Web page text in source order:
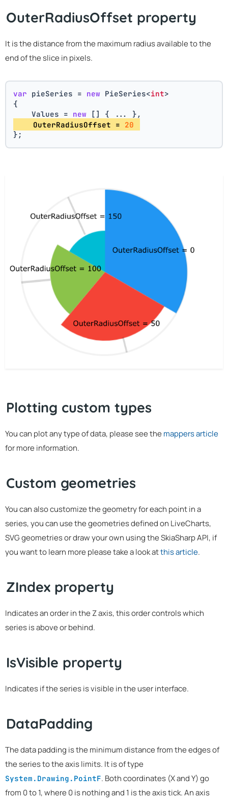
OuterRadiusOffset property
It is the distance from the maximum radius available to the
end of the slice in pixels.
var pieSeries = new PieSeries<int>
{
    Values =
new [] { ... },
    OuterRadiusOffset =
20
};
Plotting custom types
You can plot any type of data, please see the mappers article
for more information.
Custom geometries
You can also customize the geometry for each point in a
series, you can use the geometries defined on LiveCharts,
SVG geometries or draw your own using the SkiaSharp API, if
you want to learn more please take a look atthis article.
ZIndex property
Indicates an order in the Z axis, this order controls which
series is above or behind.
IsVisible property
Indicates if the series is visible in the user interface.
DataPadding
The data padding is the minimum distance from the edges of
the series to the axis limits. It is of type
System.Drawing.PointF. Both coordinates (X and Y) go
from 0 to 1, where 0 is nothing and 1 is the axis tick. An axis